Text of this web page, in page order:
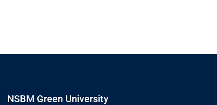
NSBM Green University